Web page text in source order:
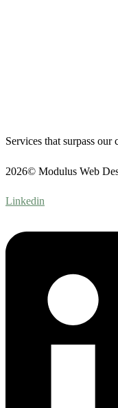
Services that surpass our
2026© Modulus Web
Linkedin